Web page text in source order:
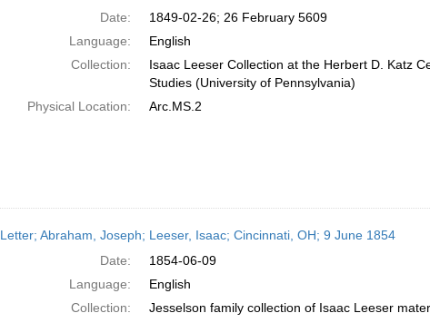
Date:
1849-02-26; 26 February 5609
Language:
English
Collection:
Isaac Leeser Collection at the Herbert D. Katz
Studies (University of Pennsylvania)
Physical Location:
Arc.MS.2
Letter; Abraham, Joseph; Leeser, Isaac; Cincinnati, OH; 9 June 1854
Date:
1854-06-09
Language:
English
Collection:
Jesselson family collection of Isaac Leeser